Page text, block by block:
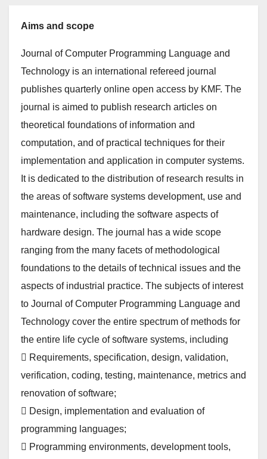
Aims and scope
Journal of Computer Programming Language and
Technology is an international refereed journal
publishes quarterly online open access by KMF. The
journal is aimed to publish research articles on
theoretical foundations of information and
computation, and of practical techniques for their
implementation and application in computer systems.
It is dedicated to the distribution of research results in
the areas of software systems development, use and
maintenance, including the software aspects of
hardware design. The journal has a wide scope
ranging from the many facets of methodological
foundations to the details of technical issues and the
aspects of industrial practice. The subjects of interest
to Journal of Computer Programming Language and
Technology cover the entire spectrum of methods for
the entire life cycle of software systems, including
 Requirements, specification, design, validation,
verification, coding, testing, maintenance, metrics and
renovation of software;
 Design, implementation and evaluation of
programming languages;
 Programming environments, development tools,